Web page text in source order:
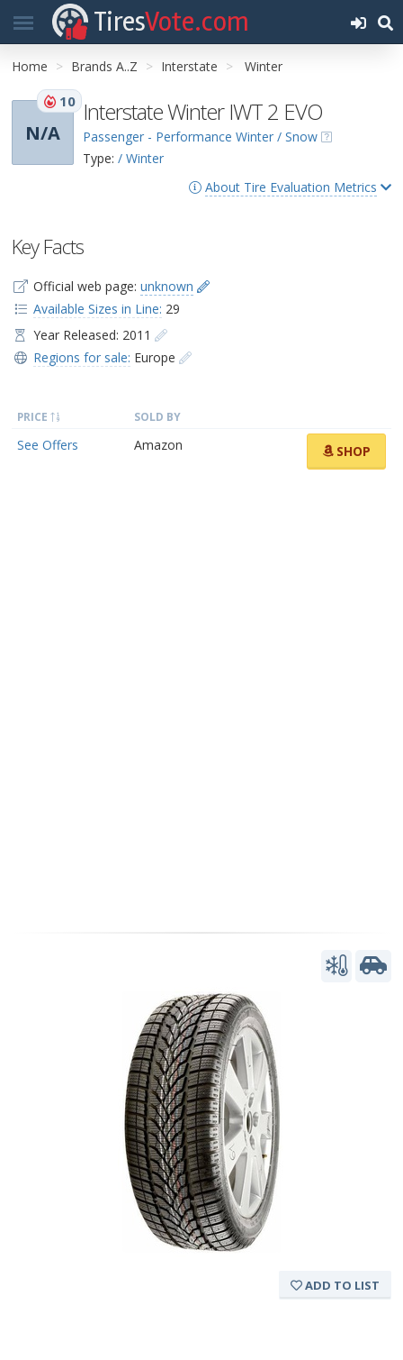
TiresVote.com
Home Brands A..Z Interstate Winter
N/A
10 Interstate Winter IWT 2 EVO
Passenger - Performance Winter / Snow
Type: / Winter
About Tire Evaluation Metrics
Key Facts
Official web page: unknown
Available Sizes in Line: 29
Year Released: 2011
Regions for sale: Europe
PRICE SOLD BY
See Offers Amazon SHOP
ADD TO LIST